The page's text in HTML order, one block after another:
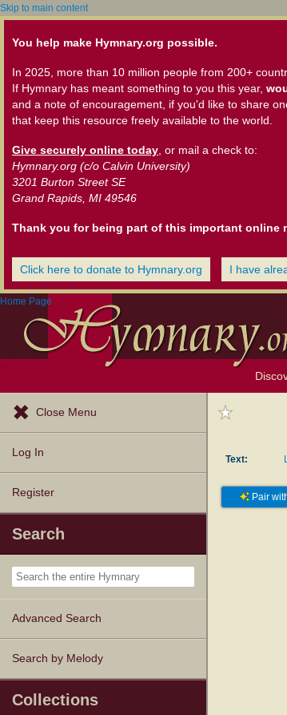
Skip to main content
You help make Hymnary.org possible.
In 2025, more than 10 million people from 200+
If Hymnary has meant something to you this year,
and a note of encouragement, if you'd like to share
that keep this resource freely available to the world.
Give securely online today , or mail a check to:
Hymnary.org (c/o Calvin University)
3201 Burton Street SE
Grand Rapids, MI 49546
Thank you for being part of this important online
Click here to donate to Hymnary.org I have
Home Page
Close Menu
Log In
Register
Search
Advanced Search
Search by Melody
Collections
Text:
Pair